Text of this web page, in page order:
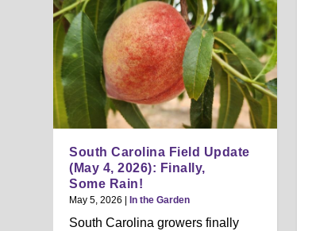
South Carolina Field Update
(May 4, 2026): Finally,
Some Rain!
May 5, 2026 In the Garden
South Carolina growers finally